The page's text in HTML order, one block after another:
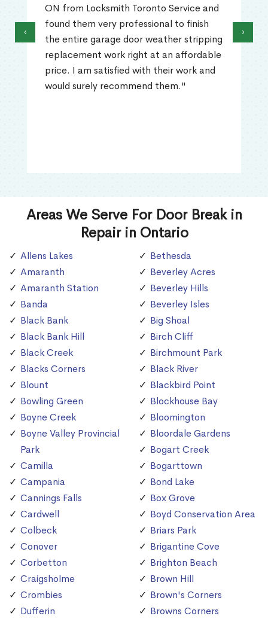
ON from Locksmith Toronto Service and
found them very professional to finish
the entire garage door weather stripping
replacement work right at an affordable
price. I am satisfied with their work and
would surely recommend them."
‹ ›
Areas We Serve For Door Break in
Repair in Ontario
Allens Lakes
Amaranth
Amaranth Station
Banda
Black Bank
Black Bank Hill
Black Creek
Blacks Corners
Blount
Bowling Green
Boyne Creek
Boyne Valley Provincial
Park
Camilla
Campania
Cannings Falls
Cardwell
Colbeck
Conover
Corbetton
Craigsholme
Crombies
Dufferin
Bethesda
Beverley Acres
Beverley Hills
Beverley Isles
Big Shoal
Birch Cliff
Birchmount Park
Black River
Blackbird Point
Blockhouse Bay
Bloomington
Bloordale Gardens
Bogart Creek
Bogarttown
Bond Lake
Box Grove
Boyd Conservation Area
Briars Park
Brigantine Cove
Brighton Beach
Brown Hill
Brown's Corners
Browns Corners